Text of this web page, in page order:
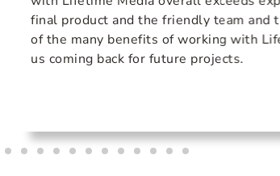
final product and the friendly team and
of the many benefits of working with
us coming back for future projects.